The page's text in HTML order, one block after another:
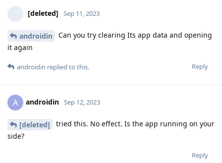
[deleted] Sep 11, 2023
androidin
Can you try clearing Its app data and opening
it again
Reply
androidin replied to this.
A androidin Sep 12, 2023
[deleted]
tried this. No effect. Is the app running on your
side?
Reply